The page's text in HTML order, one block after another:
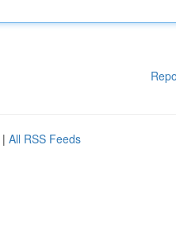
| All RSS Feeds